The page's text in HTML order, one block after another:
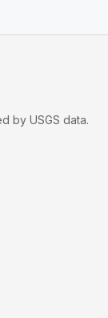
by USGS data.